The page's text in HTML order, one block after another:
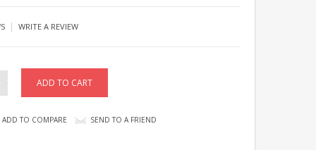
| WRITE A REVIEW
ADD TO COMPARE SEND TO A FRIEND